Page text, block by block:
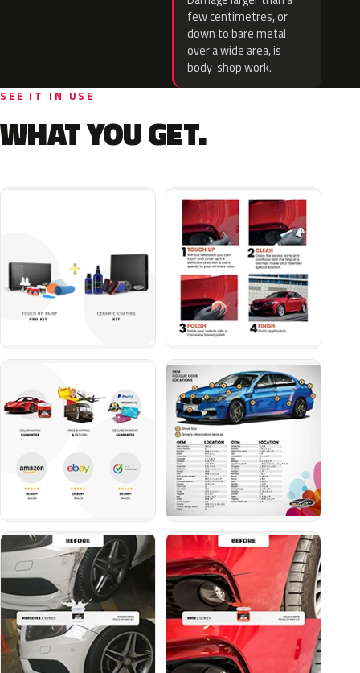
few centimetres, or
down to bare metal
over a wide area, is
body-shop work.
SEE IT IN USE
WHAT YOU GET.